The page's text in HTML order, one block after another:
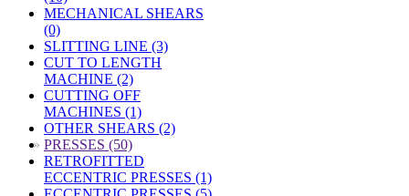
MECHANICAL SHEARS
(0)
SLITTING LINE (3)
CUT TO LENGTH
MACHINE (2)
CUTTING OFF
MACHINES (1)
OTHER SHEARS (2)
» PRESSES (50)
RETROFITTED
ECCENTRIC PRESSES (1)